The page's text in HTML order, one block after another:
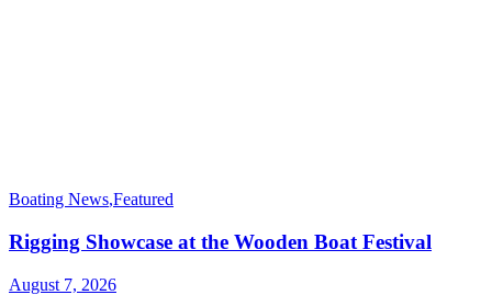
Boating News,Featured
Rigging Showcase at the Wooden Boat Festival
August 7, 2026